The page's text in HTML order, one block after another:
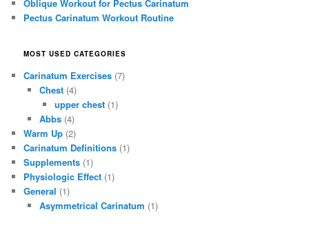
Oblique Workout for Pectus Carinatum
Pectus Carinatum Workout Routine
MOST USED CATEGORIES
Carinatum Exercises (7)
Chest(4)
upper chest (1)
Abbs(4)
Warm Up (2)
Carinatum Definitions (1)
Supplements (1)
Physiologic Effect (1)
General (1)
Asymmetrical Carinatum (1)